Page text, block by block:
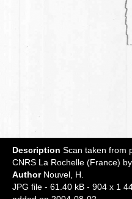
Description Scan taken from
CNRS La Rochelle (France)
Author Nouvel, H.
JPG file- 61.40 kB - 904 x 1